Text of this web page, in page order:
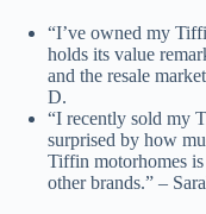
“I’ve owned my
holds its value
and the resale
D.
“I recently sold my
surprised by how
Tiffin motorhomes
other brands.” –